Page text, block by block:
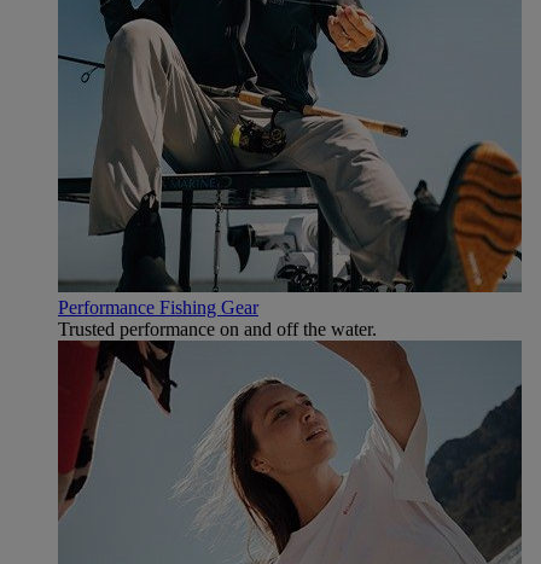
Performance Fishing Gear
Trusted performance on and off the water.